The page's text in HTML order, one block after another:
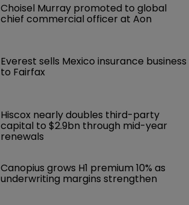
Choisel Murray promoted to global
chief commercial officer at Aon
Everest sells Mexico insurance business
to Fairfax
Hiscox nearly doubles third-party
capital to $2.9bn through mid-year
renewals
Canopius grows H1 premium 10% as
underwriting margins strengthen